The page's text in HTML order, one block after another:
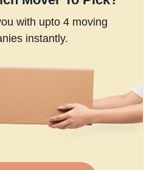
with upto 4 moving
instantly.